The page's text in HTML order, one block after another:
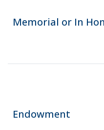
Memorial or In
Endowment